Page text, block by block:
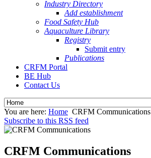
Industry Directory
Add establishment
Food Safety Hub
Aquaculture Library
Registry
Submit entry
Publications
CRFM Portal
BE Hub
Contact Us
You are here: Home CRFM Communications
Subscribe to this RSS feed
CRFM Communications